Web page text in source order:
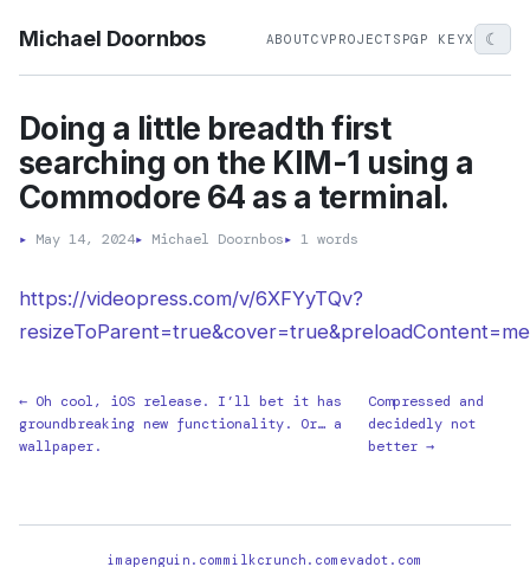
Michael Doornbos ABOUTCVPROJECTS PGP KEYX ☾
Doing a little breadth first
searching on the KIM-1 using a
Commodore 64 as a terminal.
▸ May 14, 2024▸ Michael Doornbos▸ 1 words
https://videopress.com/v/6XFYyTQv?
← Oh cool, iOS release. I’ll bet it has
groundbreaking new functionality. Or… a
wallpaper.
Compressed and
decidedly not
better →
imapenguin.commilkcrunch.com evadot.com